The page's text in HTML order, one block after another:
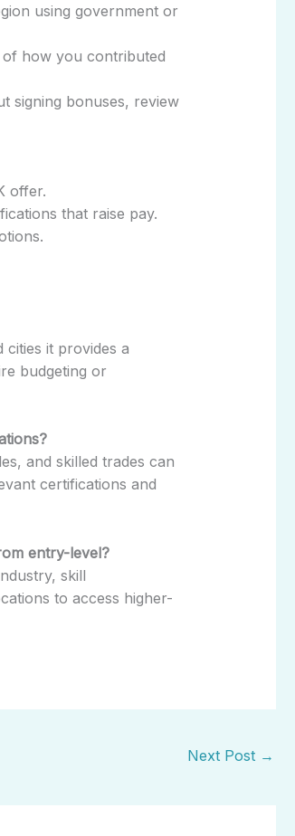
using government or
how you contributed
signing bonuses, review
offer.
that raise pay.
cities it provides a
budgeting or
and skilled trades can
certifications and
entry-level?
skill
to access higher-
Next Post →